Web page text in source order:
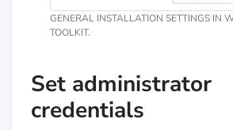
GENERAL INSTALLATION SETTINGS IN
TOOLKIT.
Set administrator
credentials